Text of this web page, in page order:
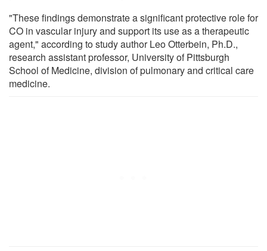
"These findings demonstrate a significant protective role for
CO in vascular injury and support its use as a therapeutic
agent," according to study author Leo Otterbein, Ph.D.,
research assistant professor, University of Pittsburgh
School of Medicine, division of pulmonary and critical care
medicine.